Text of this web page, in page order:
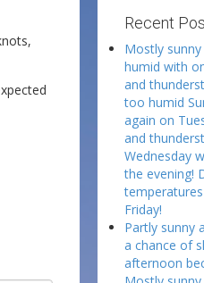
Recent
Mostly
humid with
and
too humid
again on
and
Wednesday
the evening!
Friday!
Partly sunny
a chance of
afternoon